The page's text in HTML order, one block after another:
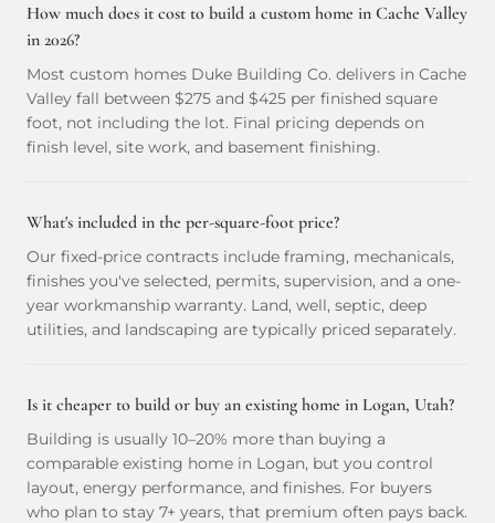
How much does it cost to build a custom home in Cache Valley
in 2026?
Most custom homes Duke Building Co. delivers in Cache
Valley fall between $275 and $425 per finished square
foot, not including the lot. Final pricing depends on
finish level, site work, and basement finishing.
What's included in the per-square-foot price?
Our fixed-price contracts include framing, mechanicals,
finishes you've selected, permits, supervision, and a one-
year workmanship warranty. Land, well, septic, deep
utilities, and landscaping are typically priced separately.
Is it cheaper to build or buy an existing home in Logan, Utah?
Building is usually 10–20% more than buying a
comparable existing home in Logan, but you control
layout, energy performance, and finishes. For buyers
who plan to stay 7+ years, that premium often pays back.